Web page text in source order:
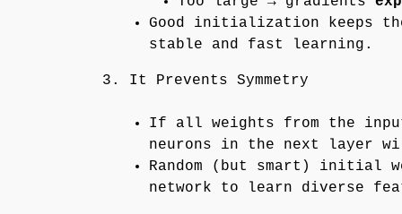
Good initialization keeps
stable and fast learning.
3. It Prevents Symmetry
If all weights from the
neurons in the next layer
Random (but smart) initial
network to learn diverse